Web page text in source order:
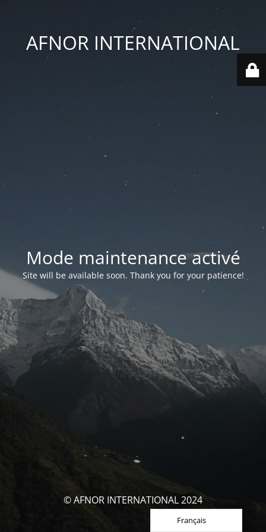
AFNOR INTERNATIONAL
Mode maintenance activé
Site will be available soon. Thank you for your patience!
© AFNOR INTERNATIONAL 2024
Français